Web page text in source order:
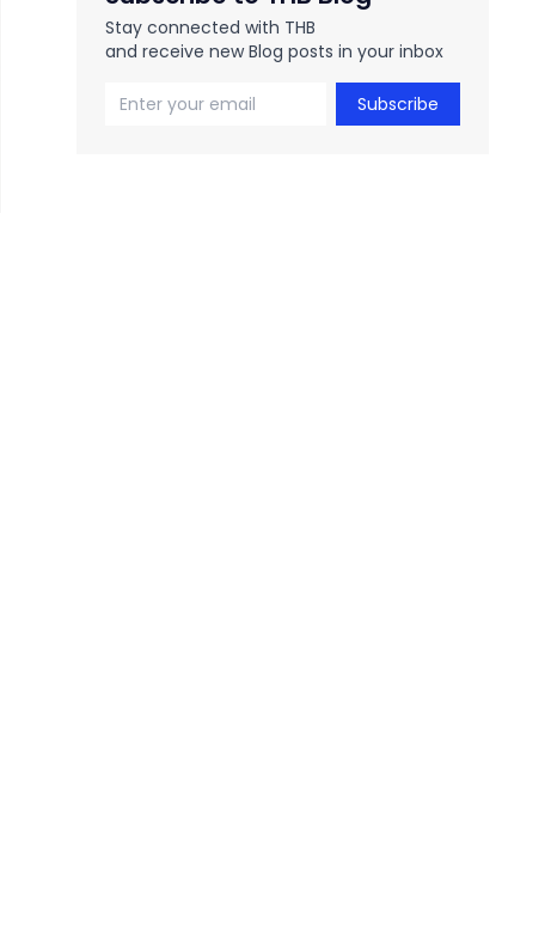
Stay connected with THB
and receive new Blog posts in your inbox
Subscribe